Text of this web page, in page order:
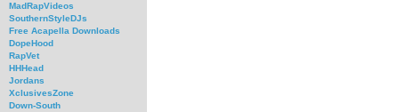
MadRapVideos
SouthernStyleDJs
Free Acapella Downloads
DopeHood
RapVet
HHHead
Jordans
XclusivesZone
Down-South